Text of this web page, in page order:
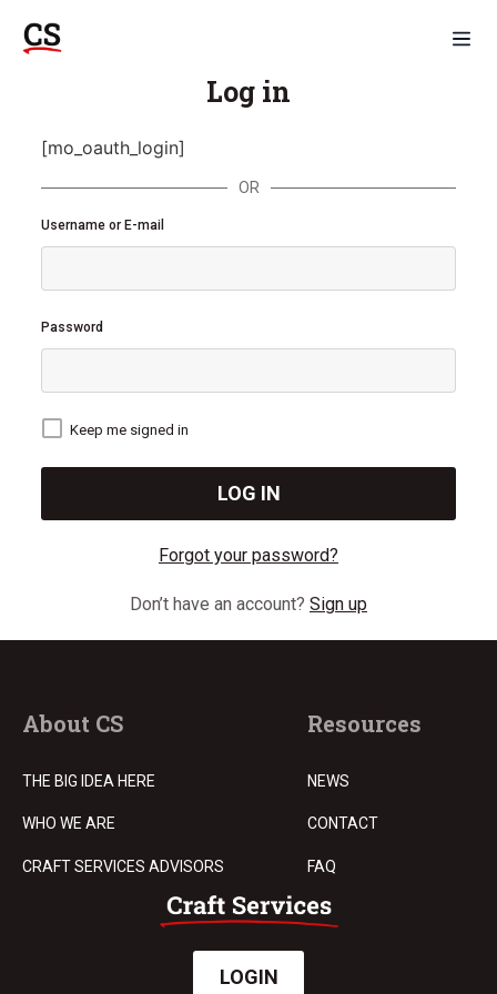
Log in
[mo_oauth_login]
OR
Username or E-mail
Password
Keep me signed in
Forgot your password?
Don’t have an account? Sign up
About CS
THE BIG IDEA HERE
WHO WE ARE
CRAFT SERVICES ADVISORS
Resources
NEWS
CONTACT
FAQ
LOGIN